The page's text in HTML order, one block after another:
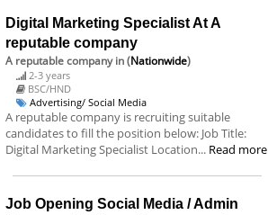
Digital Marketing Specialist At A
reputable company
A reputable companyin (Nationwide)
2-3 years
BSC/HND
Advertising/ Social Media
A reputable company is recruiting suitable
candidates to fill the position below: Job Title:
Digital Marketing Specialist Location... Read more
Job Opening Social Media / Admin